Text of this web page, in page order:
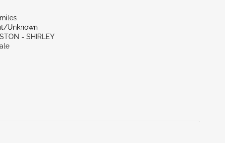
Unknown
- SHIRLEY